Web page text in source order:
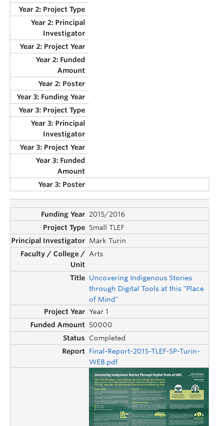
2015/2016
Small TLEF
Mark Turin
Arts
Uncovering Indigenous Stories
through Digital Tools at this "Place
of Mind"
Year 1
50000
Completed
Final-Report-2015-TLEF-SP-Turin-
WEB.pdf